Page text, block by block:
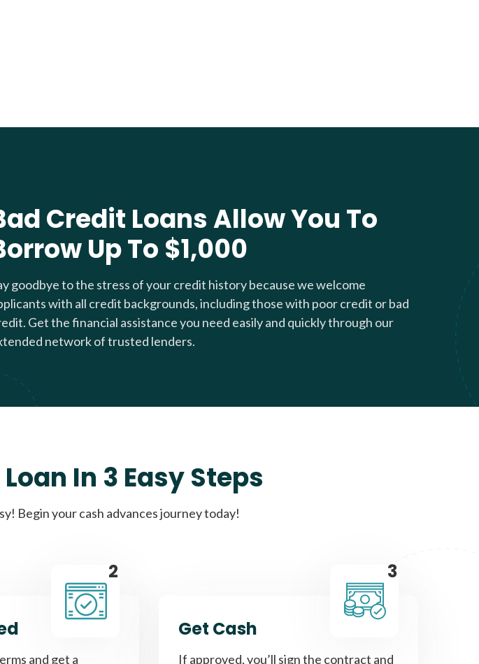
Credit Loans Allow You To
Up To $1,000
goodbye to the stress of your credit history because we welcome
with all credit backgrounds, including those with poor credit or bad
Get the financial assistance you need easily and quickly through our
network of trusted lenders.
In 3 Easy Steps
Begin your cash advances journey today!
2
and get a
3
Get Cash
If approved, you’ll sign the contract and